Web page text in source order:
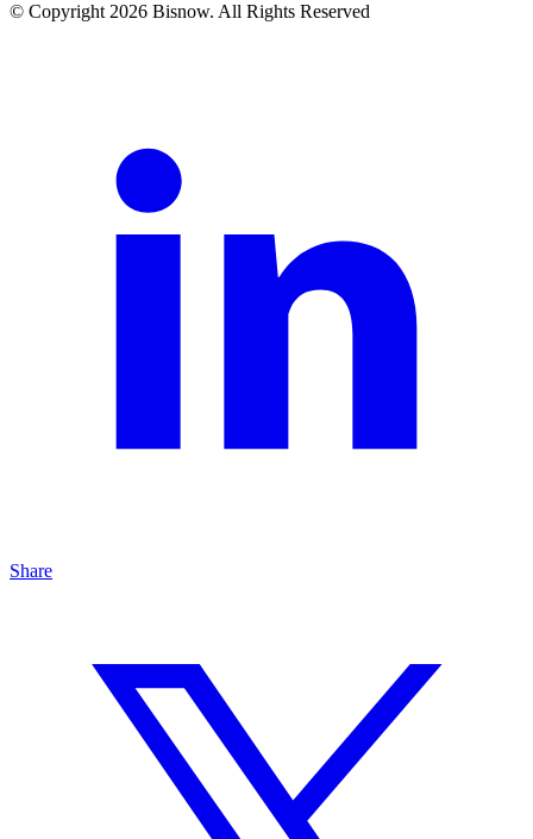
© Copyright 2026 Bisnow. All Rights Reserved
Share